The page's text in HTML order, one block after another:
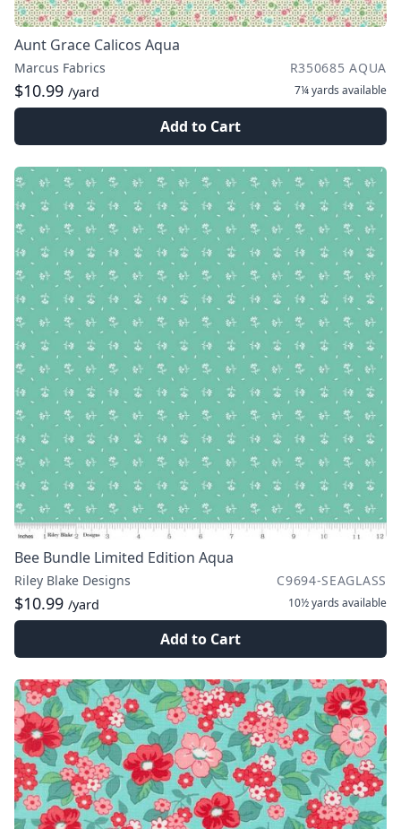
Aunt Grace Calicos Aqua
Marcus Fabrics R350685 AQUA
$10.99 /yard 7¼ yards available
Add to Cart
Bee Bundle Limited Edition Aqua
Riley Blake Designs C9694-SEAGLASS
$10.99 /yard 10½ yards available
Add to Cart